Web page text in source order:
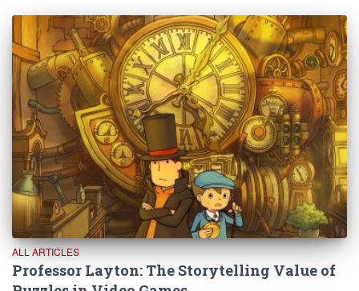
ALL ARTICLES
Professor Layton: The Storytelling Value of